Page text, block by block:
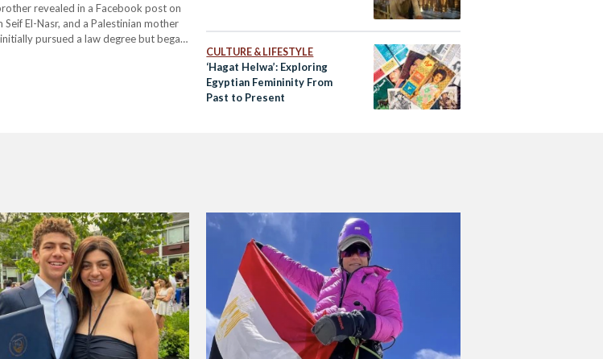
revealed in a Facebook post on
El-Nasr, and a Palestinian mother
pursued a law degree but began
CULTURE & LIFESTYLE
‘Hagat Helwa’: Exploring
Egyptian Femininity From
Past to Present